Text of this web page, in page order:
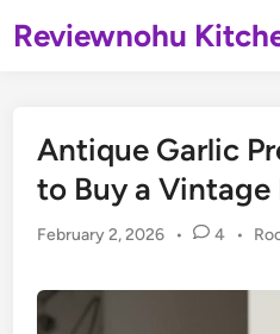
toReviewnohu
Antique Garlic
to Buy a Vintage
February 2, 2026 • 4 •